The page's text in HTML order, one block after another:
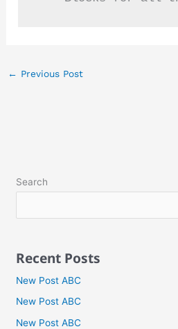
← Previous Post
Search
Recent Posts
New Post ABC
New Post ABC
New Post ABC